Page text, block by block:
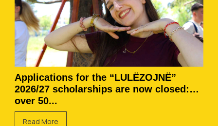
Applications for the “LULËZOJNË”
2026/27 scholarships are now closed:
over 50...
Read More